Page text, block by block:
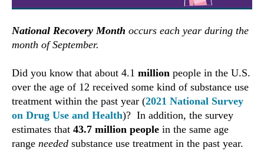
National Recovery Month occurs each year during the
month of September.
Did you know that about 4.1 million people in the U.S.
over the age of 12 received some kind of substance use
treatment within the past year (2021 National Survey
on Drug Use and Health)? In addition, the survey
estimates that 43.7 million people in the same age
range needed substance use treatment in the past year.